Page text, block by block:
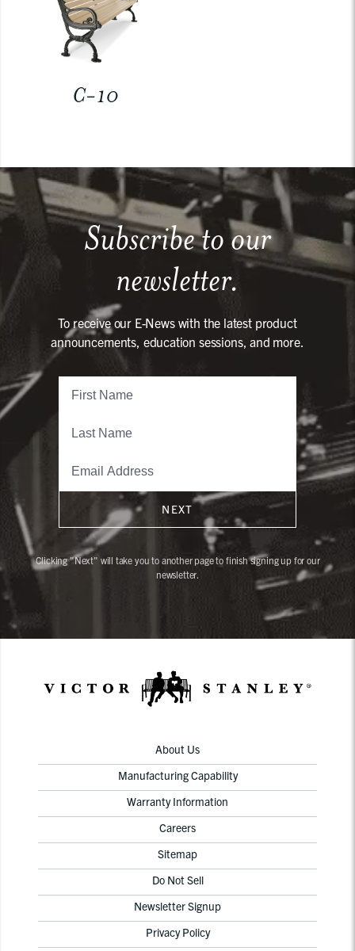
C-10
Subscribe to our
newsletter.
To receive our E-News with the latest product
announcements, education sessions, and more.
NEXT
Clicking "Next" will take you to another page to finish signing up for our
newsletter.
About Us
Manufacturing Capability
Warranty Information
Careers
Sitemap
Do Not Sell
Newsletter Signup
Privacy Policy